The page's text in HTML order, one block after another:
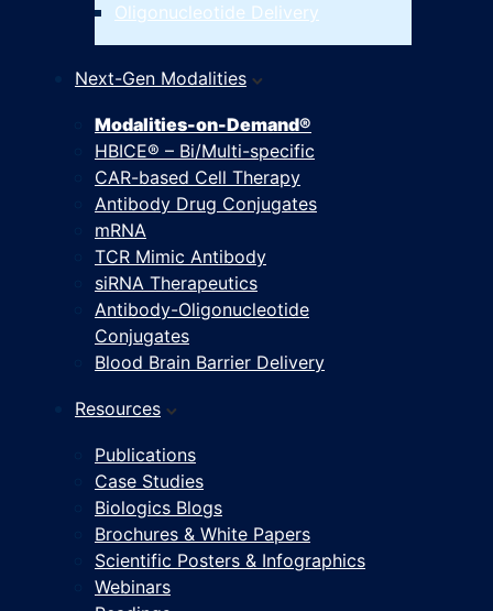
Oligonucleotide Delivery
Next-Gen Modalities
Modalities-on-Demand®
HBICE® – Bi/Multi-specific
CAR-based Cell Therapy
Antibody Drug Conjugates
mRNA
TCR Mimic Antibody
siRNA Therapeutics
Antibody-Oligonucleotide
Conjugates
Blood Brain Barrier Delivery
Resources
Publications
Case Studies
Biologics Blogs
Brochures & White Papers
Scientific Posters & Infographics
Webinars